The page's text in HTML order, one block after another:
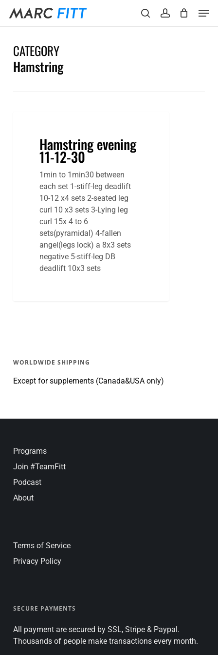
main
CATEGORY
Hamstring
Hamstring evening
11-12-30
1min to 1min30 between
each set 1-stiff-leg deadlift
10-12 x4 sets 2-seated leg
curl 10 x3 sets 3-Lying leg
curl 15x 4 to 6
sets(pyramidal) 4-fallen
angel(legs lock) a 8x3 sets
negative 5-stiff-leg DB
deadlift 10x3 sets
WORLDWIDE SHIPPING
Except for supplements (Canada&USA only)
Programs
Join #TeamFitt
Podcast
About
Terms of Service
Privacy Policy
SECURE PAYMENTS
All payment are secured by SSL, Stripe & Paypal.
Thousands of people make transactions every month.